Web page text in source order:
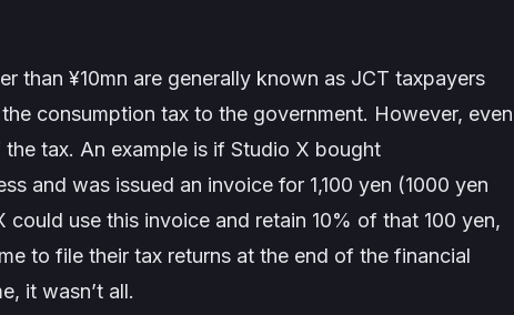
than ¥10mn are generally known as JCT taxpayers
consumption tax to the government. However, even
tax. An example is if Studio X bought
and was issued an invoice for 1,100 yen (1000 yen
could use this invoice and retain 10% of that 100 yen,
to file their tax returns at the end of the financial
it wasn’t all.